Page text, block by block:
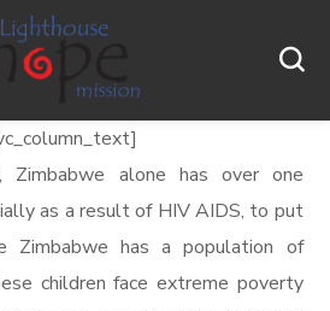
Zimbabwe alone has over one
as a result of HIV AIDS, to put
Zimbabwe has a population of
children face extreme poverty